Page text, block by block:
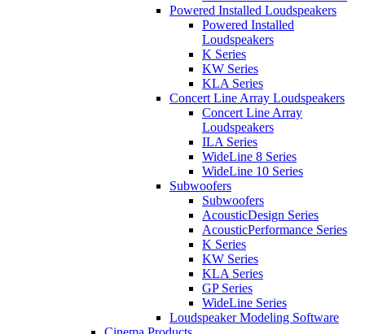
Powered Installed Loudspeakers
Powered Installed
Loudspeakers
K Series
KW Series
KLA Series
Concert Line Array Loudspeakers
Concert Line Array
Loudspeakers
ILA Series
WideLine 8 Series
WideLine 10 Series
Subwoofers
Subwoofers
AcousticDesign Series
AcousticPerformance Series
K Series
KW Series
KLA Series
GP Series
WideLine Series
Loudspeaker Modeling Software